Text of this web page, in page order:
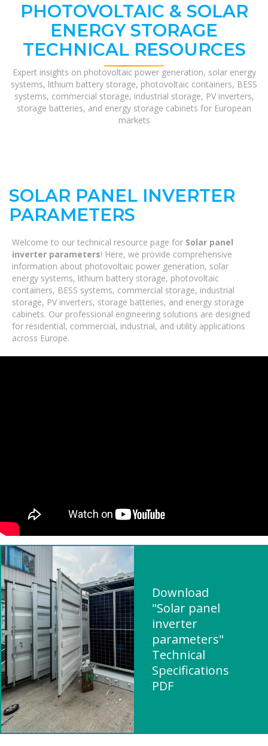
PHOTOVOLTAIC & SOLAR
ENERGY STORAGE
TECHNICAL RESOURCES
Expert insights on photovoltaic power generation, solar energy
systems, lithium battery storage, photovoltaic containers, BESS
systems, commercial storage, industrial storage, PV inverters,
storage batteries, and energy storage cabinets for European
markets
SOLAR PANEL INVERTER
PARAMETERS
Welcome to our technical resource page for Solar panel
inverter parameters! Here, we provide comprehensive
information about photovoltaic power generation, solar
energy systems, lithium battery storage, photovoltaic
containers, BESS systems, commercial storage, industrial
storage, PV inverters, storage batteries, and energy storage
cabinets. Our professional engineering solutions are designed
for residential, commercial, industrial, and utility applications
across Europe.
Download
"Solar panel
inverter
parameters"
Technical
Specifications
PDF